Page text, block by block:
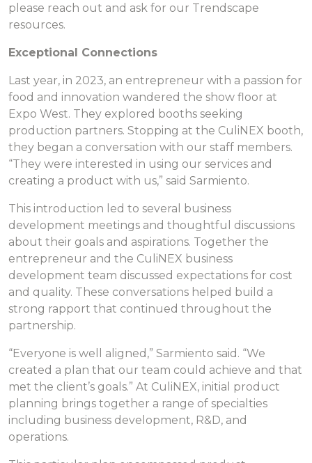
please reach out and ask for our Trendscape
resources.
Exceptional Connections
Last year, in 2023, an entrepreneur with a passion for
food and innovation wandered the show floor at
Expo West. They explored booths seeking
production partners. Stopping at the CuliNEX booth,
they began a conversation with our staff members.
“They were interested in using our services and
creating a product with us,” said Sarmiento.
This introduction led to several business
development meetings and thoughtful discussions
about their goals and aspirations. Together the
entrepreneur and the CuliNEX business
development team discussed expectations for cost
and quality. These conversations helped build a
strong rapport that continued throughout the
partnership.
“Everyone is well aligned,” Sarmiento said. “We
created a plan that our team could achieve and that
met the client’s goals.” At CuliNEX, initial product
planning brings together a range of specialties
including business development, R&D, and
operations.